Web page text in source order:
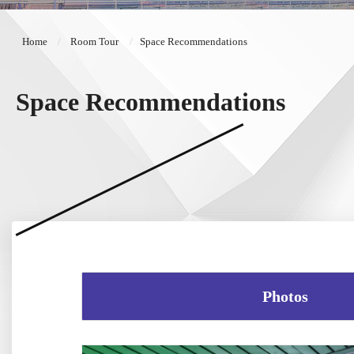
Home Room Tour Space Recommendations
Space Recommendations
Photos